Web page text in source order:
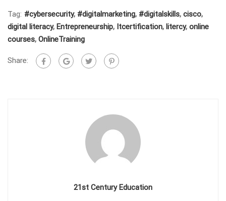
Tag: #cybersecurity, #digitalmarketing, #digitalskills, cisco,
digital literacy, Entrepreneurship, Itcertification, litercy, online
courses, OnlineTraining
Share:
21st Century Education